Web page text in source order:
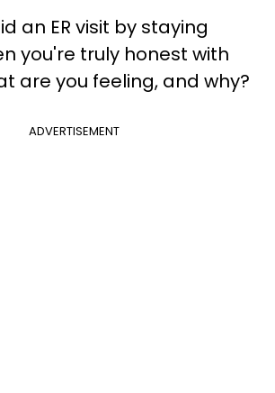
an ER visit by staying
you're truly honest with
are you feeling, and why?
ADVERTISEMENT